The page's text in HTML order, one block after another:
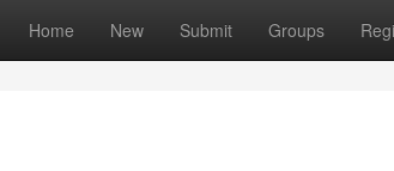
Home New Submit Groups